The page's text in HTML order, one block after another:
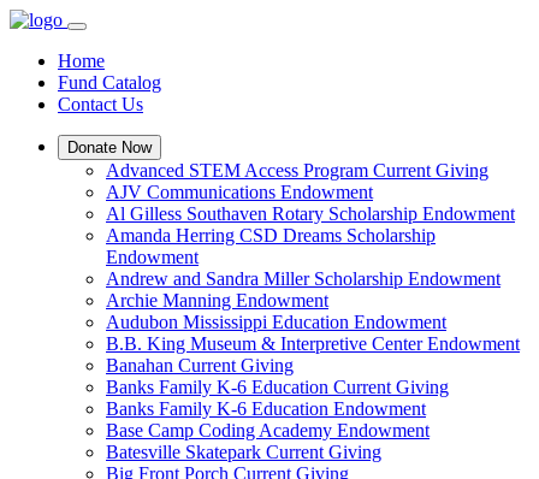
Home
Fund Catalog
Contact Us
Donate Now
Advanced STEM Access Program Current Giving
AJV Communications Endowment
Al Gilless Southaven Rotary Scholarship Endowment
Amanda Herring CSD Dreams Scholarship
Endowment
Andrew and Sandra Miller Scholarship Endowment
Archie Manning Endowment
Audubon Mississippi Education Endowment
B.B. King Museum & Interpretive Center Endowment
Banahan Current Giving
Banks Family K-6 Education Current Giving
Banks Family K-6 Education Endowment
Base Camp Coding Academy Endowment
Batesville Skatepark Current Giving
Big Front Porch Current Giving